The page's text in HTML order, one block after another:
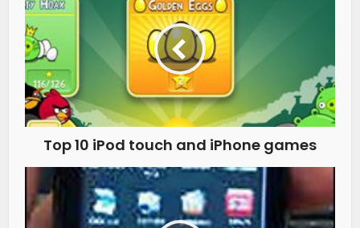
Top 10 iPod touch and iPhone games